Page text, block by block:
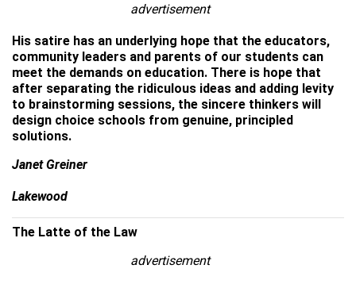
advertisement
His satire has an underlying hope that the educators,
community leaders and parents of our students can
meet the demands on education. There is hope that
after separating the ridiculous ideas and adding levity
to brainstorming sessions, the sincere thinkers will
design choice schools from genuine, principled
solutions.
Janet Greiner
Lakewood
The Latte of the Law
advertisement